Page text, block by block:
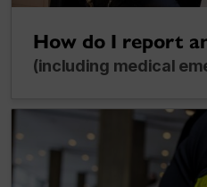
How do I report
(including medical